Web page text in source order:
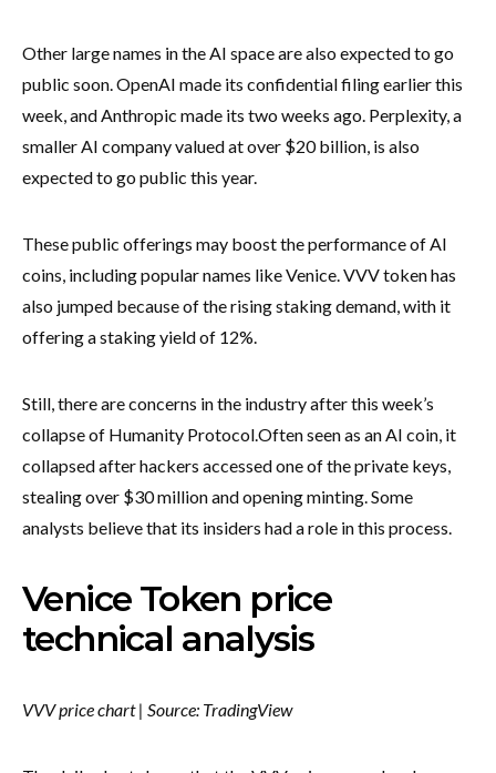
Other large names in the AI space are also expected to go
public soon. OpenAI made its confidential filing earlier this
week, and Anthropic made its two weeks ago. Perplexity, a
smaller AI company valued at over $20 billion, is also
expected to go public this year.
These public offerings may boost the performance of AI
coins, including popular names like Venice. VVV token has
also jumped because of the rising staking demand, with it
offering a staking yield of 12%.
Still, there are concerns in the industry after this week’s
collapse of Humanity Protocol.Often seen as an AI coin, it
collapsed after hackers accessed one of the private keys,
stealing over $30 million and opening minting. Some
analysts believe that its insiders had a role in this process.
Venice Token price
technical analysis
VVV price chart | Source: TradingView